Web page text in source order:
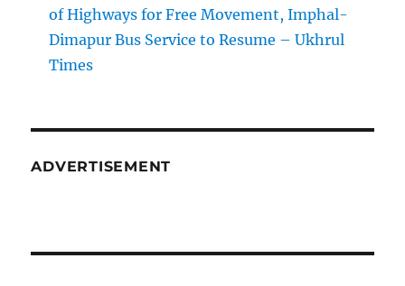
of Highways for Free Movement, Imphal-
Dimapur Bus Service to Resume – Ukhrul
Times
ADVERTISEMENT